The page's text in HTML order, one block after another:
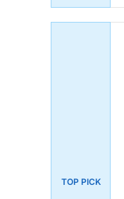
TOP PICK